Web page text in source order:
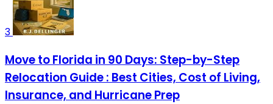
3
Move to Florida in 90 Days: Step-by-Step
Relocation Guide : Best Cities, Cost of Living,
Insurance, and Hurricane Prep